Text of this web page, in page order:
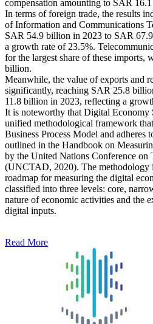
compensation amounting to SAR
In terms of foreign trade, the results
of Information and Communications
SAR 54.9 billion in 2023 to SAR
a growth rate of 23.5%.
for the largest share of these imports,
billion.
Meanwhile, the value of exports and
significantly, reaching SAR 25.8
11.8 billion in 2023, reflecting a
It is noteworthy that Digital Economy
unified methodological framework
Business Process Model and adheres
outlined in the Handbook on
by the United Nations Conference on
(UNCTAD, 2020). The methodology
roadmap for measuring the digital
classified into three levels: core,
nature of economic activities and the
digital inputs.
Read More